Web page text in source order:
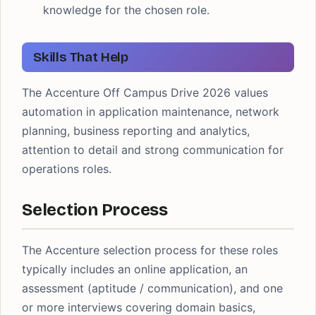
knowledge for the chosen role.
Skills That Help
The Accenture Off Campus Drive 2026 values
automation in application maintenance, network
planning, business reporting and analytics,
attention to detail and strong communication for
operations roles.
Selection Process
The Accenture selection process for these roles
typically includes an online application, an
assessment (aptitude / communication), and one
or more interviews covering domain basics,